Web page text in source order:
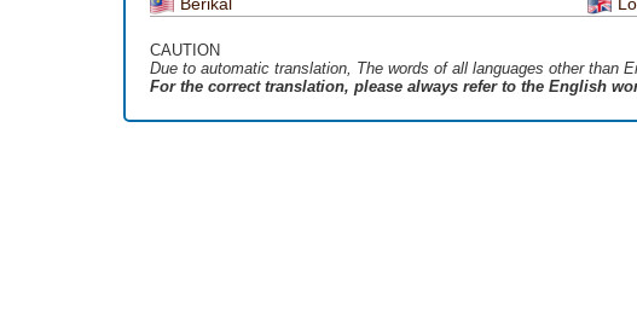
CAUTION
Due to automatic translation, The words of all languages ​​other than
For the correct translation, please always refer to the English